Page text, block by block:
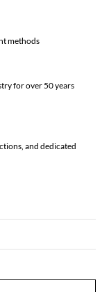
methods
for over 50 years
and dedicated